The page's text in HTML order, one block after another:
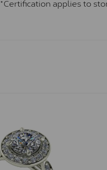
*Certification applies to